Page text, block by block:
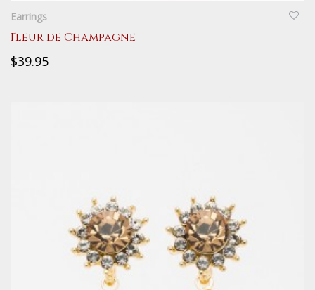
Earrings
Fleur de Champagne
$39.95